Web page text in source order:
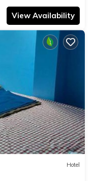
View Availability
Hotel